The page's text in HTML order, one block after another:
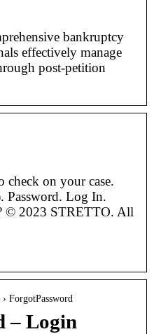
bankruptcy
effectively manage
post-petition
check on your case.
Password. Log In.
© 2023 STRETTO. All
ForgotPassword
– Login